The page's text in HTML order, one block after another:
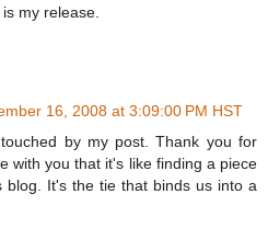
my release.
16, 2008 at 3:09:00 PM HST
by my post. Thank you for
with you that it's like finding a piece
blog. It's the tie that binds us into a